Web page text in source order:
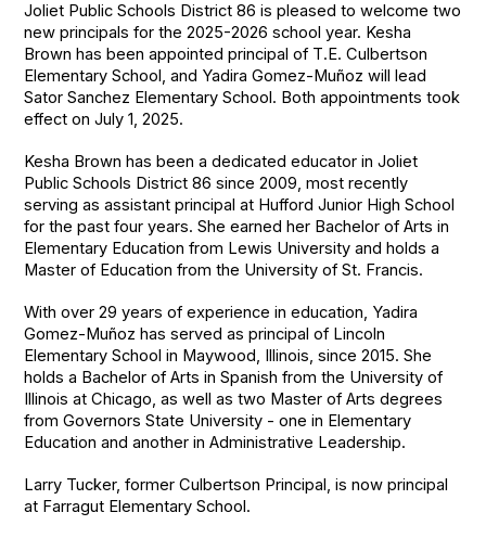
Joliet Public Schools District 86 is pleased to welcome two
new principals for the 2025-2026 school year. Kesha
Brown has been appointed principal of T.E. Culbertson
Elementary School, and Yadira Gomez-Muñoz will lead
Sator Sanchez Elementary School. Both appointments took
effect on July 1, 2025.
Kesha Brown has been a dedicated educator in Joliet
Public Schools District 86 since 2009, most recently
serving as assistant principal at Hufford Junior High School
for the past four years. She earned her Bachelor of Arts in
Elementary Education from Lewis University and holds a
Master of Education from the University of St. Francis.
With over 29 years of experience in education, Yadira
Gomez-Muñoz has served as principal of Lincoln
Elementary School in Maywood, Illinois, since 2015. She
holds a Bachelor of Arts in Spanish from the University of
Illinois at Chicago, as well as two Master of Arts degrees
from Governors State University - one in Elementary
Education and another in Administrative Leadership.
Larry Tucker, former Culbertson Principal, is now principal
at Farragut Elementary School.